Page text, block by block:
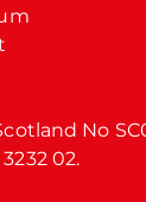
No
02.